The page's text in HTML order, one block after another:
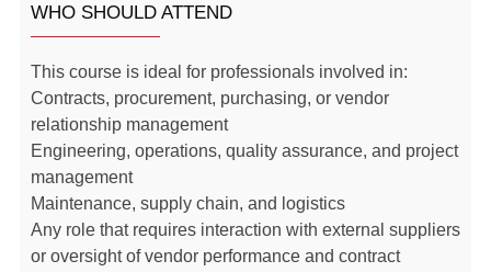
WHO SHOULD ATTEND
This course is ideal for professionals involved in:
Contracts, procurement, purchasing, or vendor
relationship management
Engineering, operations, quality assurance, and project
management
Maintenance, supply chain, and logistics
Any role that requires interaction with external suppliers
or oversight of vendor performance and contract